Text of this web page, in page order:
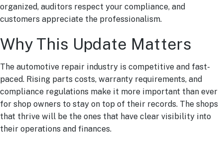
organized, auditors respect your compliance, and
customers appreciate the professionalism.
Why This Update Matters
The automotive repair industry is competitive and fast-
paced. Rising parts costs, warranty requirements, and
compliance regulations make it more important than ever
for shop owners to stay on top of their records. The shops
that thrive will be the ones that have clear visibility into
their operations and finances.